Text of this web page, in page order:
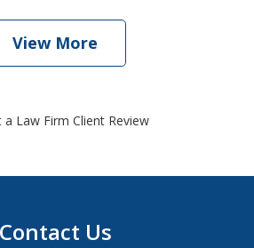
View More
a Law Firm Client Review
Contact Us